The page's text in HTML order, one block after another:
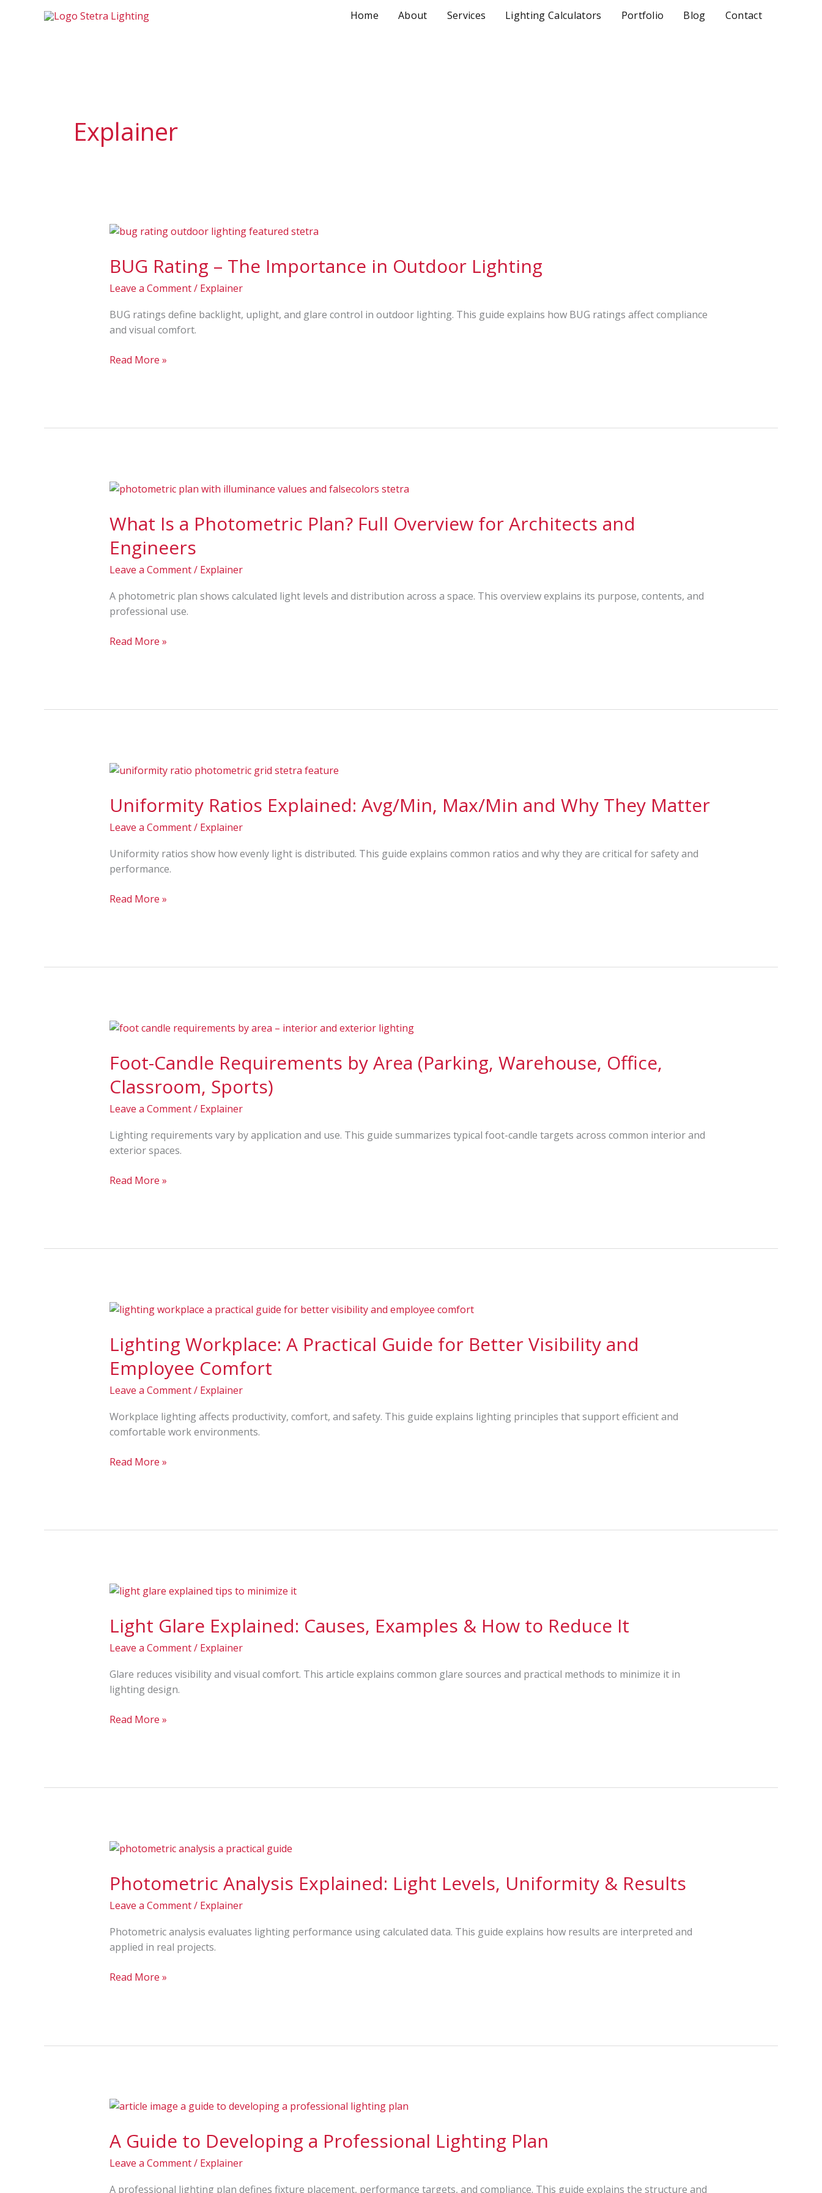
Home About Services Lighting Calculators Portfolio Blog Contact
Explainer
BUG Rating – The Importance in Outdoor Lighting
Leave a Comment/ Explainer
BUG ratings define backlight, uplight, and glare control in outdoor lighting. This guide explains how BUG ratings affect compliance
and visual comfort.
BUG
–
The
Importance
Outdoor
Lighting
Read More »
What Is a Photometric Plan? Full Overview for Architects and
Engineers
Leave a Comment/ Explainer
A photometric plan shows calculated light levels and distribution across a space. This overview explains its purpose, contents, and
professional use.
What
a
Photometric
Plan?
Full
for
Architects
Engineers
Read More »
Uniformity Ratios Explained: Avg/Min, Max/Min and Why They Matter
Leave a Comment/ Explainer
Uniformity ratios show how evenly light is distributed. This guide explains common ratios and why they are critical for safety and
performance.
Uniformity
Explained:
Avg/Min,
Max/Min
Why
They
Read More »
Foot-Candle Requirements by Area (Parking, Warehouse, Office,
Classroom, Sports)
Leave a Comment/ Explainer
Lighting requirements vary by application and use. This guide summarizes typical foot-candle targets across common interior and
exterior spaces.
Foot-
Requirements
by
Area
(Parking,
Office,
Classroom,
Read More »
Lighting Workplace: A Practical Guide for Better Visibility and
Employee Comfort
Leave a Comment/ Explainer
Workplace lighting affects productivity, comfort, and safety. This guide explains lighting principles that support efficient and
comfortable work environments.
Lighting
A
Practical
Guide
for
Visibility
and
Comfort
Read More »
Light Glare Explained: Causes, Examples & How to Reduce It
Leave a Comment/ Explainer
Glare reduces visibility and visual comfort. This article explains common glare sources and practical methods to minimize it in
lighting design.
Light
Explained:
Causes,
Examples
How
to
It
Read More »
Photometric Analysis Explained: Light Levels, Uniformity & Results
Leave a Comment/ Explainer
Photometric analysis evaluates lighting performance using calculated data. This guide explains how results are interpreted and
applied in real projects.
Photometric
Explained:
Light
Levels,
&
Results
Read More »
A Guide to Developing a Professional Lighting Plan
Leave a Comment/ Explainer
A professional lighting plan defines fixture placement, performance targets, and compliance. This guide explains the structure and
A
to
Developing
a